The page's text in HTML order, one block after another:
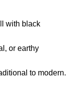
with black
or earthy
to modern.